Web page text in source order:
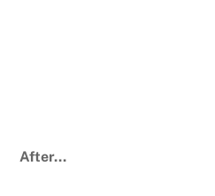
After…